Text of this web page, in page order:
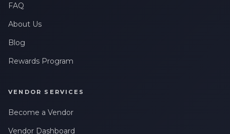
FAQ
About Us
Blog
Rewards Program
VENDOR SERVICES
Become a Vendor
Vendor Dashboard